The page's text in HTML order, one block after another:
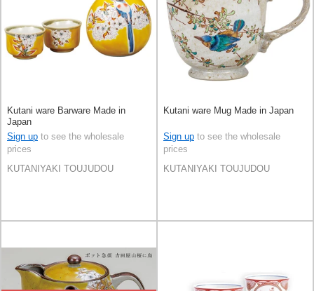
Kutani ware Barware Made in
Japan
Sign up to see the wholesale
prices
KUTANIYAKI TOUJUDOU
Kutani ware Mug Made in Japan
Sign up to see the wholesale
prices
KUTANIYAKI TOUJUDOU